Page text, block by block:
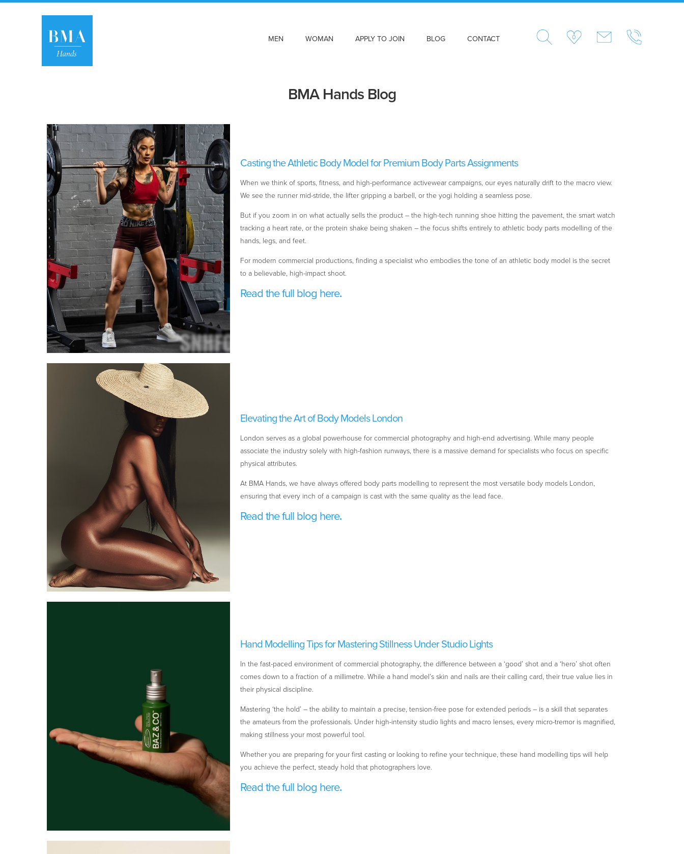
MEN WOMAN APPLY TO JOIN BLOG CONTACT 0
BMA Hands Blog
Casting the Athletic Body Model for Premium Body Parts Assignments
When we think of sports, fitness, and high-performance activewear campaigns, our eyes naturally drift to the macro view.
We see the runner mid-stride, the lifter gripping a barbell, or the yogi holding a seamless pose.
But if you zoom in on what actually sells the product – the high-tech running shoe hitting the pavement, the smart watch
tracking a heart rate, or the protein shake being shaken – the focus shifts entirely to athletic body parts modelling of the
hands, legs, and feet.
For modern commercial productions, finding a specialist who embodies the tone of an athletic body model is the secret
to a believable, high-impact shoot.
Read the full blog here.
Elevating the Art of Body Models London
London serves as a global powerhouse for commercial photography and high-end advertising. While many people
associate the industry solely with high-fashion runways, there is a massive demand for specialists who focus on specific
physical attributes.
At BMA Hands, we have always offered body parts modelling to represent the most versatile body models London,
ensuring that every inch of a campaign is cast with the same quality as the lead face.
Read the full blog here.
Hand Modelling Tips for Mastering Stillness Under Studio Lights
In the fast-paced environment of commercial photography, the difference between a ‘good’ shot and a ‘hero’ shot often
comes down to a fraction of a millimetre. While a hand model’s skin and nails are their calling card, their true value lies in
their physical discipline.
Mastering ‘the hold’ – the ability to maintain a precise, tension-free pose for extended periods – is a skill that separates
the amateurs from the professionals. Under high-intensity studio lights and macro lenses, every micro-tremor is magnified,
making stillness your most powerful tool.
Whether you are preparing for your first casting or looking to refine your technique, these hand modelling tips will help
you achieve the perfect, steady hold that photographers love.
Read the full blog here.